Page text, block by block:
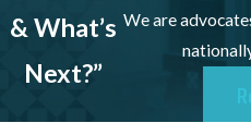
& What’s
Next?”
We are